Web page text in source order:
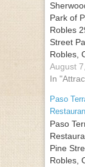
Park of
Robles
Street
Robles,
93446
4437
August
In
Paso
Paso
Pine
Robles,